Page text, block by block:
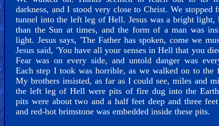
darkness, and I stood very close to Christ. We stopped
tunnel into the left leg of Hell. Jesus was a bright light,
than the Sun at times, and the form of a man was
light. Jesus says, 'The Father has spoken, come we
Jesus said, 'You have all your senses in Hell that you
Fear was on every side, and untold danger was
Each step I took was horrible, as we walked on to the
My brothers insisted, as far as I could see, miles and
the left leg of Hell were pits of fire dug into the
pits were about two and a half feet deep and three feet
and red-hot brimstone was embedded inside these pits.